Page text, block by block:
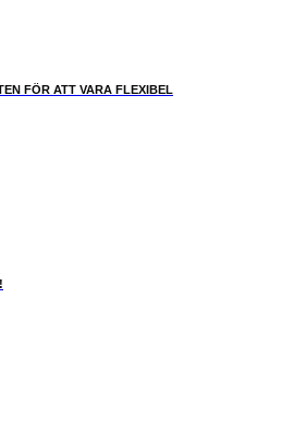
FÖR ATT VARA FLEXIBEL